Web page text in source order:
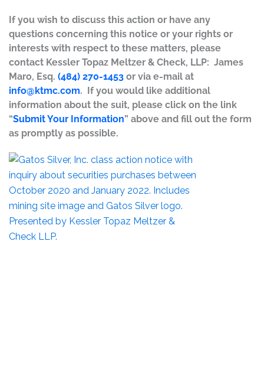
If you wish to discuss this action or have any
questions concerning this notice or your rights or
interests with respect to these matters, please
contact Kessler Topaz Meltzer & Check, LLP: James
Maro, Esq. (484) 270-1453 or via e-mail at
info@ktmc.com. If you would like additional
information about the suit, please click on the link
“Submit Your Information” above and fill out the form
as promptly as possible.